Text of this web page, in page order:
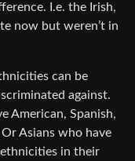
I.e. the Irish,
now but weren’t in
can be
against.
American, Spanish,
Asians who have
in their